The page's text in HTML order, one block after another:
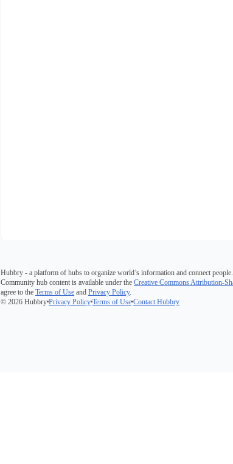
Hubbry - a platform of hubs to organize world’s information and connect people.
Community hub content is available under the Creative Commons Attribution-
agree to the Terms of Use and Privacy Policy.
© 2026 Hubbry Privacy Policy Terms of Use Contact Hubbry